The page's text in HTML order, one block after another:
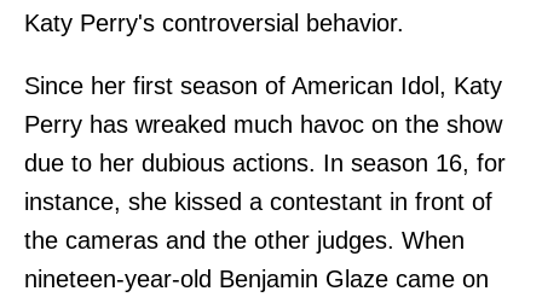
Katy Perry's controversial behavior.
Since her first season of American Idol, Katy
Perry has wreaked much havoc on the show
due to her dubious actions. In season 16, for
instance, she kissed a contestant in front of
the cameras and the other judges. When
nineteen-year-old Benjamin Glaze came on